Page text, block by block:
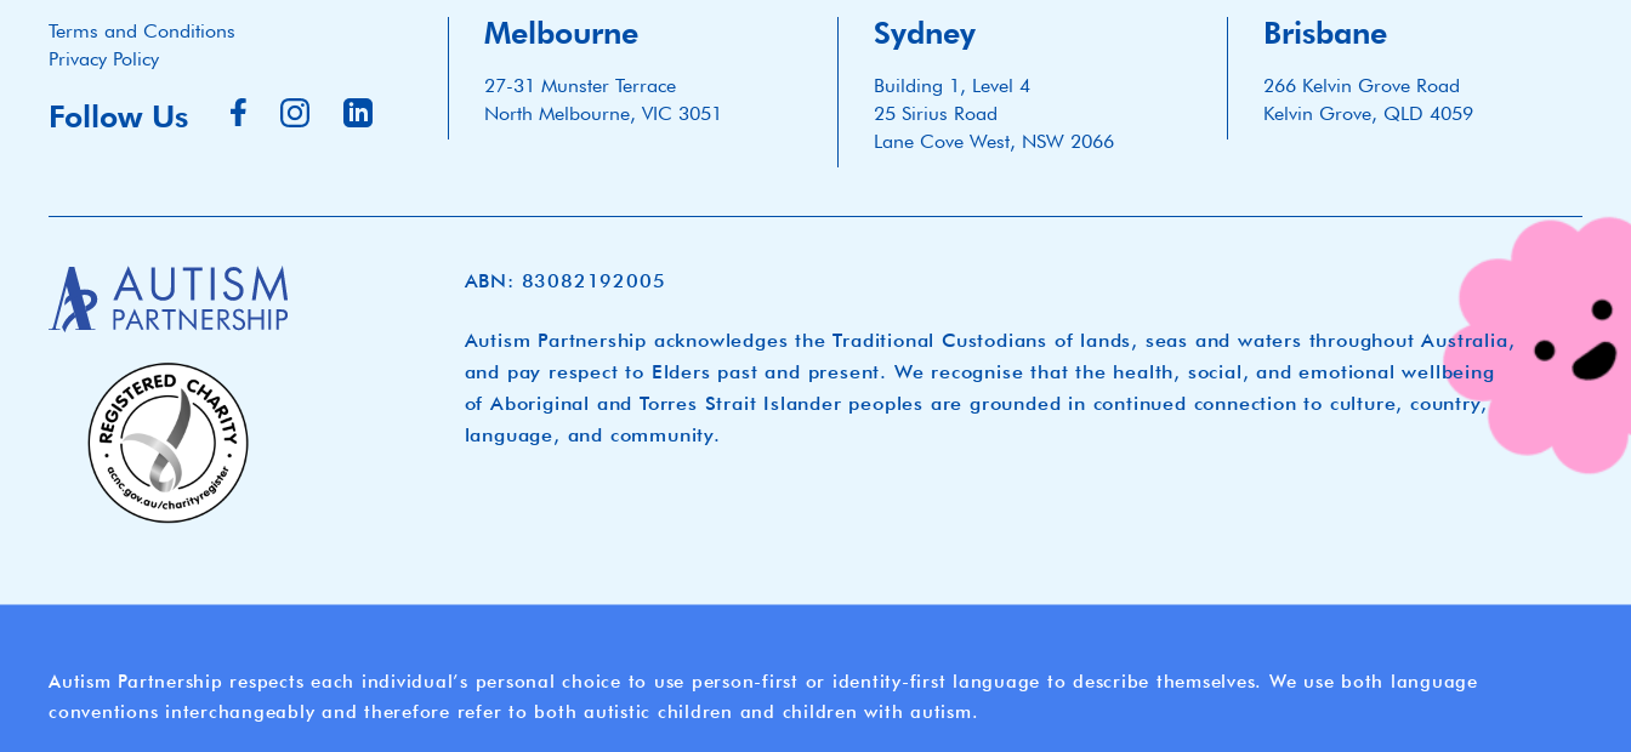
Terms and Conditions
Privacy Policy
Follow Us
Melbourne
27-31 Munster Terrace
North Melbourne, VIC 3051
Sydney
Building 1, Level 4
25 Sirius Road
Lane Cove West, NSW 2066
Brisbane
266 Kelvin Grove Road
Kelvin Grove, QLD 4059
ABN: 83082192005
Autism Partnership acknowledges the Traditional Custodians of lands, seas and waters throughout Australia,
and pay respect to Elders past and present. We recognise that the health, social, and emotional wellbeing
of Aboriginal and Torres Strait Islander peoples are grounded in continued connection to culture, country,
language, and community.
Autism Partnership respects each individual’s personal choice to use person-first or identity-first language to describe themselves. We use both language
conventions interchangeably and therefore refer to both autistic children and children with autism.